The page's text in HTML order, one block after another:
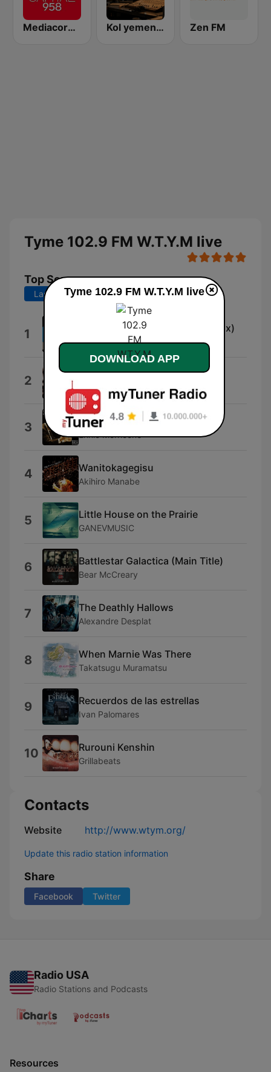
Mediacorp CAPITAL 958 Kol yemen - קול תימן Zen FM
Tyme 102.9 FM W.T.Y.M live
Top Songs
Last 7 days Last 30 days
1 Budapest Underground (Cinemix)
Neo
2 Negligence
Roque Banos
3 Il était une fois dans l'ouest
Ennio Morricone
4 Wanitokagegisu
Akihiro Manabe
5 Little House on the Prairie
GANEVMUSIC
6 Battlestar Galactica (Main Title)
Bear McCreary
7 The Deathly Hallows
Alexandre Desplat
8 When Marnie Was There
Takatsugu Muramatsu
9 Recuerdos de las estrellas
Ivan Palomares
10 Rurouni Kenshin
Grillabeats
Contacts
Website http://www.wtym.org/
Update this radio station information
Share
Facebook Twitter
Radio USA
Radio Stations and Podcasts
Resources
Tyme 102.9 FM W.T.Y.M live
DOWNLOAD APP